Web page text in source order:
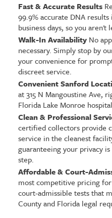
Fast & Accurate Results
99.9% accurate DNA results
business days, so you aren't
Walk-In AvailabilityNo
necessary. Simply stop by
your convenience for
discreet service.
Convenient Sanford
at 315 N Mangoustine Ave,
Florida Lake Monroe
Clean & Professional
certified collectors provide
service in the cleanest
guaranteeing your privacy
step.
Affordable & Court-
most competitive pricing
court-admissible tests that
County and Florida legal